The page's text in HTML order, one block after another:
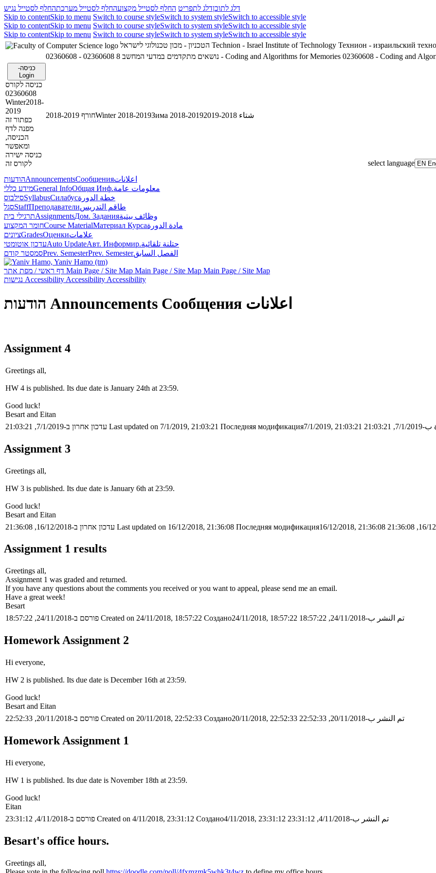
דלג לתוכןדלג לתפריט החלף לסטייל מקצועהחלף לסטייל מערכתהחלף לסטייל נגיש
Skip to contentSkip to menu Switch to course styleSwitch to system styleSwitch to accessible style
Skip to contentSkip to menu Switch to course styleSwitch to system styleSwitch to accessible style
Skip to contentSkip to menu Switch to course styleSwitch to system styleSwitch to accessible style
Technion - Israel Institute of Technology Технион - израильский
02360608 - נושאים מתקדמים במדעי המחשב 8 02360608 - Coding and Algorithms for Memories 02360608 - Coding and
כניסה-
Login
כניסה לקורס
02360608
Winter2018-
2019
כפתור זה
מפנה לדף
הכניסה,
ומאפשר
כניסה ישירה
לקורס זה
חורף 2018-2019Winter 2018-2019Зима 2018-2019 شتاء 2018-2019
select language
הודעותAnnouncementsСообщенияاعلانات
מידע כלליGeneral InfoОбщая Инф.معلومات عامة
סילבוסSyllabusСилабусخطة الدورة
סגלStaffПреподавателиطاقم التدريس
תרגילי ביתAssignmentsДом. Заданияوظائف بيتية
חומר המקצועCourse MaterialМатериал Курсаمادة الدورة
ציוניםGradesОценкиعلامات
עדכון אוטומטיAuto UpdateАвт. Информир.حتلنة تلقائية
סמסטר קודםPrev. SemesterPrev. Semesterالفصل السابق
Main Page / Site Map Main Page / Site Map Main Page / Site Map
Accessibility Accessibility Accessibility
הודעות Announcements Сообщения اعلانات
Assignment 4
Greetings all,
HW 4 is published. Its due date is January 24th at 23:59.
Good luck!
Besart and Eitan
עדכון אחרון ב-7/1/2019, 21:03:21 Last updated on 7/1/2019, 21:03:21 Последняя модификация7/1/2019, 21:03:21
Assignment 3
Greetings all,
HW 3 is published. Its due date is January 6th at 23:59.
Good luck!
Besart and Eitan
עדכון אחרון ב-16/12/2018, 21:36:08 Last updated on 16/12/2018, 21:36:08 Последняя модификация16/12/2018, 21:36:08
Assignment 1 results
Greetings all,
Assignment 1 was graded and returned.
If you have any questions about the comments you received or you want to appeal, please send me an email.
Have a great week!
Besart
פורסם ב-24/11/2018, 18:57:22 Created on 24/11/2018, 18:57:22 Создано24/11/2018, 18:57:22 تم النشر ب-24/11/2018, 18:57:22
Homework Assignment 2
Hi everyone,
HW 2 is published. Its due date is December 16th at 23:59.
Good luck!
Besart and Eitan
פורסם ב-20/11/2018, 22:52:33 Created on 20/11/2018, 22:52:33 Создано20/11/2018, 22:52:33 تم النشر ب-20/11/2018, 22:52:33
Homework Assignment 1
Hi everyone,
HW 1 is published. Its due date is November 18th at 23:59.
Good luck!
Eitan
פורסם ב-4/11/2018, 23:31:12 Created on 4/11/2018, 23:31:12 Создано4/11/2018, 23:31:12 تم النشر ب-4/11/2018, 23:31:12
Besart's office hours.
Greetings all,